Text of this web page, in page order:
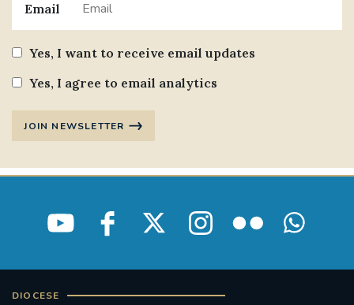
Email
Yes, I want to receive email updates
Yes, I agree to email analytics
JOIN NEWSLETTER
DIOCESE